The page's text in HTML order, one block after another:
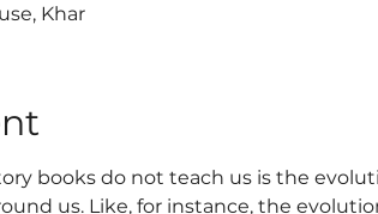
Khar
books do not teach us is the
us. Like, for instance, the